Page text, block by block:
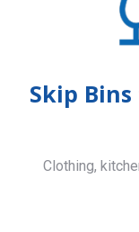
Skip
Clothing,